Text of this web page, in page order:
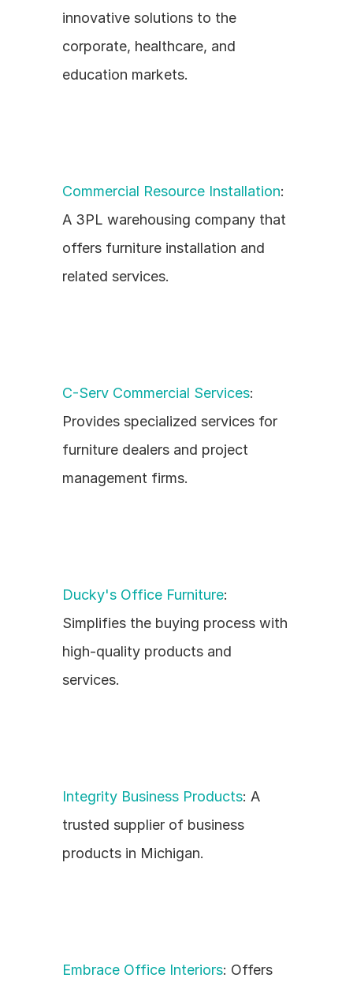
innovative solutions to the
corporate, healthcare, and
education markets.
Commercial Resource Installation:
A 3PL warehousing company that
offers furniture installation and
related services.
C-Serv Commercial Services:
Provides specialized services for
furniture dealers and project
management firms.
Ducky's Office Furniture:
Simplifies the buying process with
high-quality products and
services.
Integrity Business Products: A
trusted supplier of business
products in Michigan.
Embrace Office Interiors: Offers